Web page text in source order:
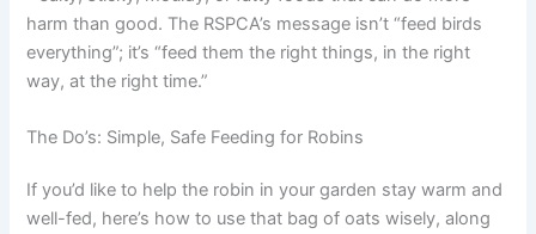
harm than good. The RSPCA’s message isn’t “feed birds
everything”; it’s “feed them the right things, in the right
way, at the right time.”
The Do’s: Simple, Safe Feeding for Robins
If you’d like to help the robin in your garden stay warm and
well-fed, here’s how to use that bag of oats wisely, along